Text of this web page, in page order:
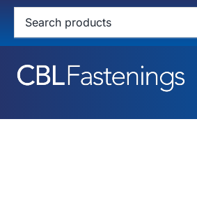
Skip
content